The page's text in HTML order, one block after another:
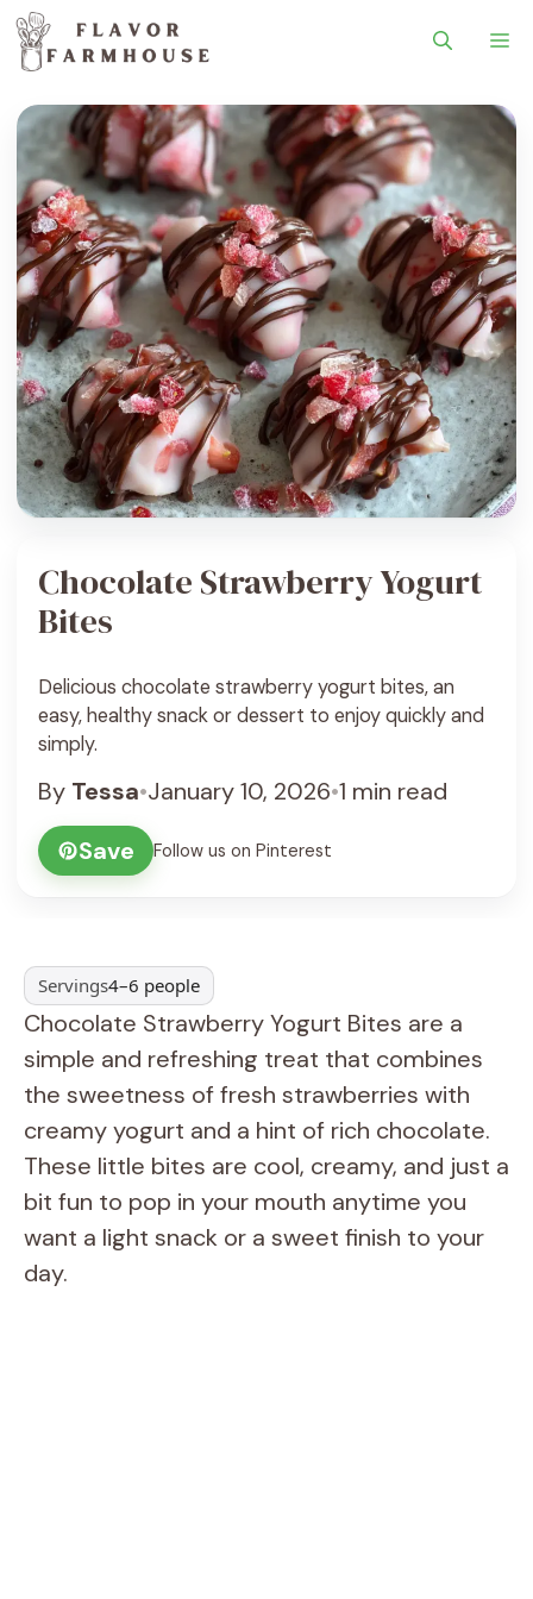
Chocolate Strawberry Yogurt
Bites
Delicious chocolate strawberry yogurt bites, an
easy, healthy snack or dessert to enjoy quickly and
simply.
By Tessa•January 10, 2026•1 min read
Save
Follow us on Pinterest
Servings4–6 people
Chocolate Strawberry Yogurt Bites are a
simple and refreshing treat that combines
the sweetness of fresh strawberries with
creamy yogurt and a hint of rich chocolate.
These little bites are cool, creamy, and just a
bit fun to pop in your mouth anytime you
want a light snack or a sweet finish to your
day.